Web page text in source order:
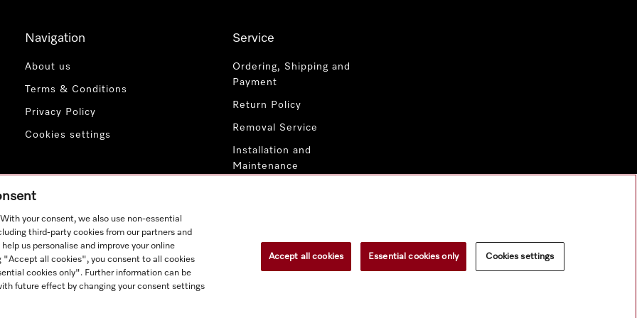
Navigation
About us
Terms & Conditions
Privacy Policy
Cookies settings
Service
Ordering, Shipping and
Payment
Return Policy
Removal Service
Installation and
Maintenance
your consent, we also use non-essential
third-party cookies from our partners and
us personalise and improve your online
"Accept all cookies", you consent to all cookies
cookies only". Further information can be
future effect by changing your consent settings
Accept all cookies Essential cookies only Cookies settings